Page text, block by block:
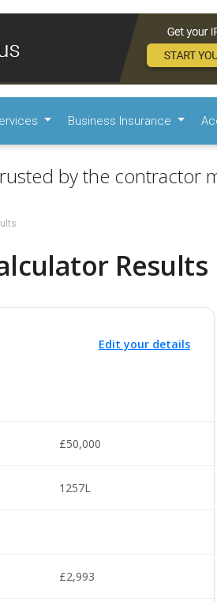
Business Insurance
by the contractor
Results
Edit your details
£50,000
1257L
£2,993